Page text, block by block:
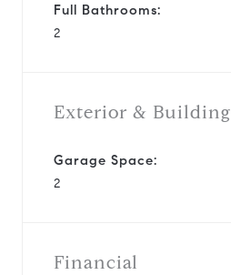
Full Bathrooms:
2
Exterior & Building
Garage Space:
2
Financial